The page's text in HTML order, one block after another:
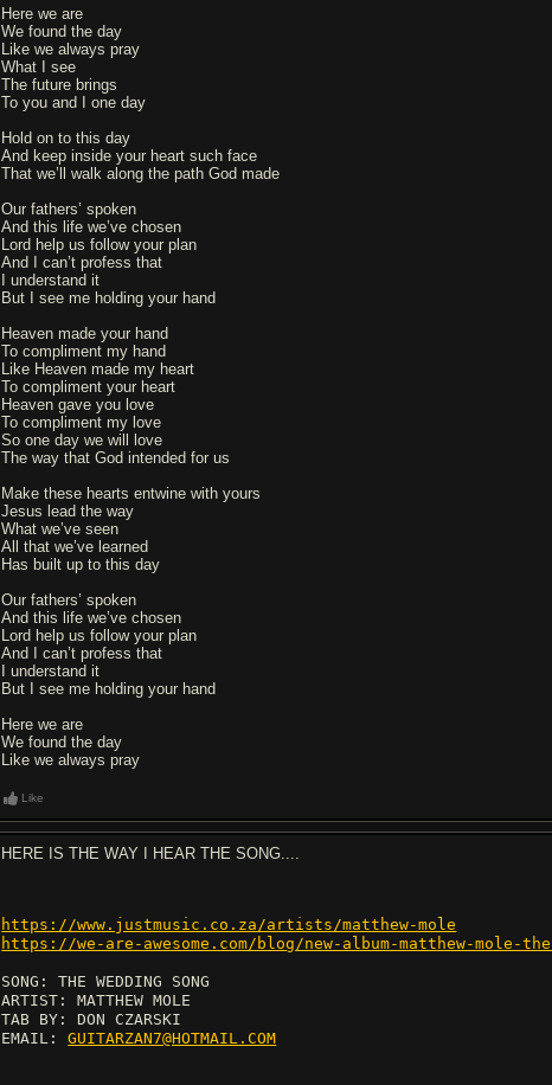
Here we are
We found the day
Like we always pray
What I see
The future brings
To you and I one day
Hold on to this day
And keep inside your heart such face
That we’ll walk along the path God made
Our fathers’ spoken
And this life we’ve chosen
Lord help us follow your plan
And I can’t profess that
I understand it
But I see me holding your hand
Heaven made your hand
To compliment my hand
Like Heaven made my heart
To compliment your heart
Heaven gave you love
To compliment my love
So one day we will love
The way that God intended for us
Make these hearts entwine with yours
Jesus lead the way
What we’ve seen
All that we’ve learned
Has built up to this day
Our fathers’ spoken
And this life we’ve chosen
Lord help us follow your plan
And I can’t profess that
I understand it
But I see me holding your hand
Here we are
We found the day
Like we always pray
Like
HERE IS THE WAY I HEAR THE SONG....
https://www.justmusic.co.za/artists/matthew-mole
https://we-are-awesome.com/blog/new-album-matthew-mole-
SONG: THE WEDDING SONG
ARTIST: MATTHEW MOLE
TAB BY: DON CZARSKI
EMAIL:GUITARZAN7@HOTMAIL.COM